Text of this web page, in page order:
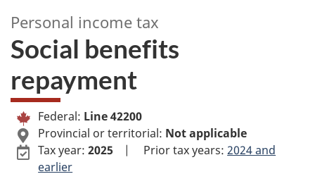
L
i
n
e
4
Personal income tax
Social benefits
repayment
P
e
Federal: Line 42200
Provincial or territorial: Not applicable
Tax year:2025 | Prior tax years:2024 and
earlier